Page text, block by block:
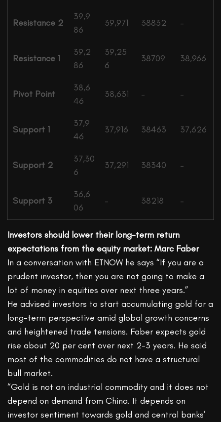
Resistance 2
39,9
86
39,971 38832 –
Resistance 1
39,2
86
39,25
6
38709 38,966
Pivot Point
38,6
46
38,631 – –
Support 1
37,9
46
37,916 38463 37,626
Support 2
37,30
6
37,291 38340 –
Support 3
36,6
06
– 38218 –
Investors should lower their long-term return
expectations from the equity market: Marc Faber
In a conversation with ETNOW he says “If you are a
prudent investor, then you are not going to make a
lot of money in equities over next three years.”
He advised investors to start accumulating gold for a
long-term perspective amid global growth concerns
and heightened trade tensions. Faber expects gold
rise about 20 per cent over next 2-3 years. He said
most of the commodities do not have a structural
bull market.
“Gold is not an industrial commodity and it does not
depend on demand from China. It depends on
investor sentiment towards gold and central banks’